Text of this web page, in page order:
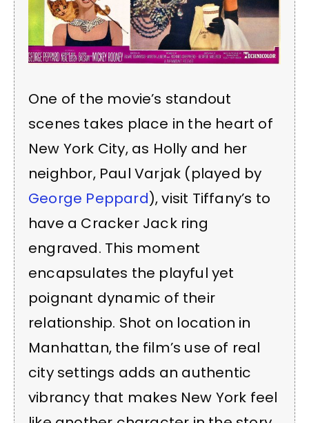
One of the movie’s standout
scenes takes place in the heart of
New York City, as Holly and her
neighbor, Paul Varjak (played by
George Peppard), visit Tiffany’s to
have a Cracker Jack ring
engraved. This moment
encapsulates the playful yet
poignant dynamic of their
relationship. Shot on location in
Manhattan, the film’s use of real
city settings adds an authentic
vibrancy that makes New York feel